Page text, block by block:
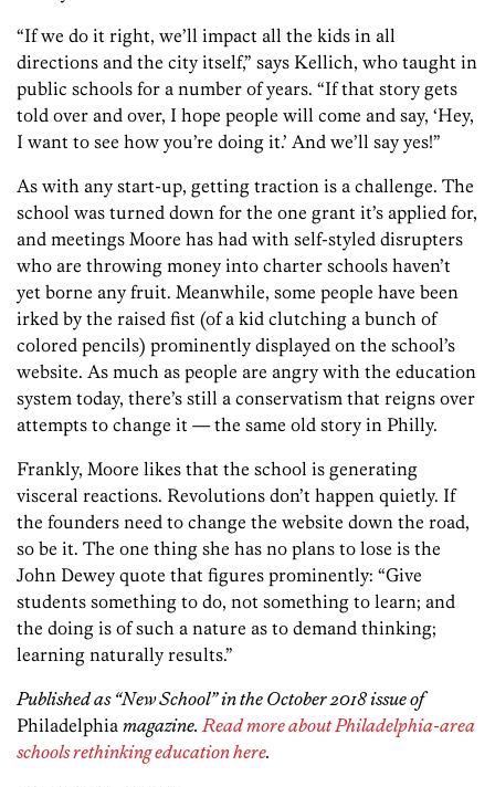
“If we do it right, we’ll impact all the kids in all
directions and the city itself,” says Kellich, who taught in
public schools for a number of years. “If that story gets
told over and over, I hope people will come and say, ‘Hey,
I want to see how you’re doing it.’ And we’ll say yes!”
As with any start-up, getting traction is a challenge. The
school was turned down for the one grant it’s applied for,
and meetings Moore has had with self-styled disrupters
who are throwing money into charter schools haven’t
yet borne any fruit. Meanwhile, some people have been
irked by the raised fist (of a kid clutching a bunch of
colored pencils) prominently displayed on the school’s
website. As much as people are angry with the education
system today, there’s still a conservatism that reigns over
attempts to change it — the same old story in Philly.
Frankly, Moore likes that the school is generating
visceral reactions. Revolutions don’t happen quietly. If
the founders need to change the website down the road,
so be it. The one thing she has no plans to lose is the
John Dewey quote that figures prominently: “Give
students something to do, not something to learn; and
the doing is of such a nature as to demand thinking;
learning naturally results.”
Published as “New School” in the October 2018 issue of
Philadelphia magazine. Read more about Philadelphia-area
schools rethinking education here.